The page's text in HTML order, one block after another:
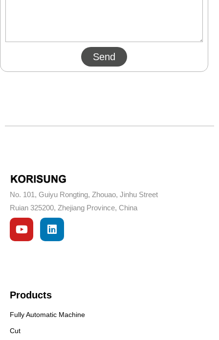
Send
No. 101, Guiyu Rongting, Zhouao, Jinhu Street
Ruian 325200, Zhejiang Province, China
Products
Fully Automatic Machine
Cut